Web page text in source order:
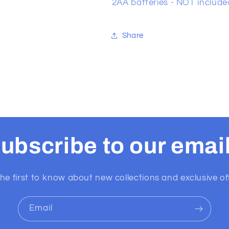
2AA batteries - NOT
Share
to our
first to know about new collections and exclusive
Email